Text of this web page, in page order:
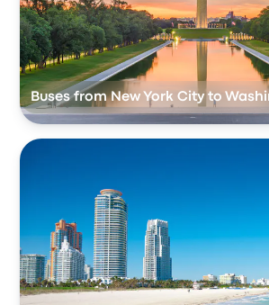
Buses from New York City to